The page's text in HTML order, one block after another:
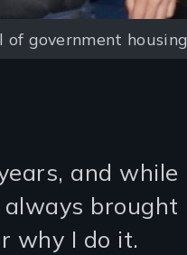
government
and while
always brought
why I do it.